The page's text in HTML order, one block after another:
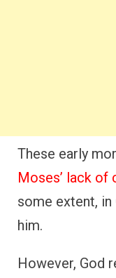
These early
Moses’ lack of
some extent, in
him.
However, God